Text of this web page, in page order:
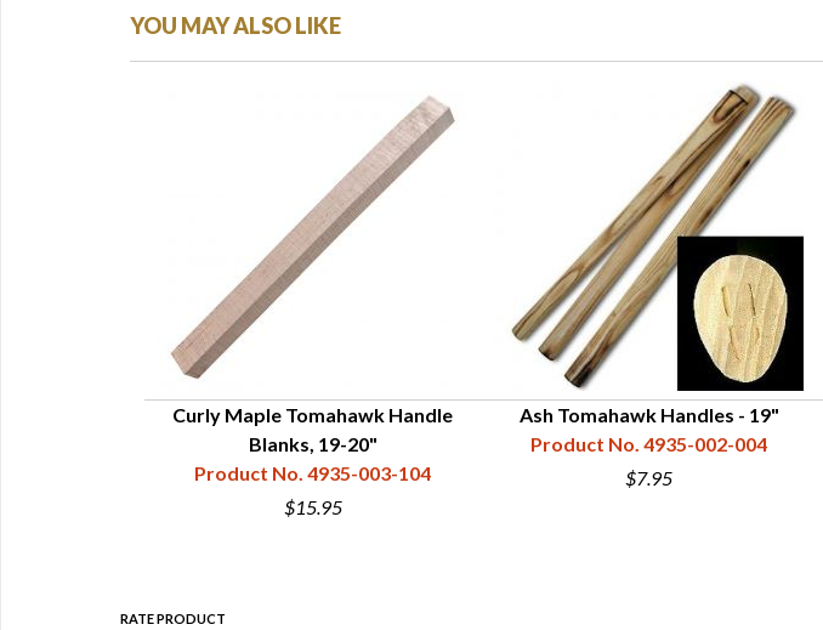
YOU MAY ALSO LIKE
Curly Maple Tomahawk Handle
Blanks, 19-20"
Product No. 4935-003-104
$15.95
Ash Tomahawk Handles - 19"
Product No. 4935-002-004
$7.95
RATE PRODUCT